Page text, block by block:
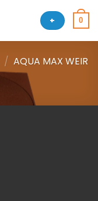
+ 0
/ AQUA MAX WEIR